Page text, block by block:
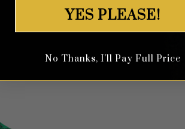
YES PLEASE!
No Thanks, I'll Pay Full Price